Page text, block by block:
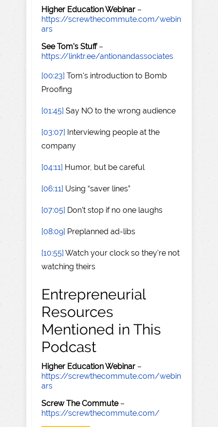
Higher Education Webinar –
https://screwthecommute.com/webin
ars
See Tom's Stuff–
https://linktr.ee/antionandassociates
[00:23] Tom's introduction to Bomb
Proofing
[01:45] Say NO to the wrong audience
[03:07] Interviewing people at the
company
[04:11] Humor, but be careful
[06:11] Using “saver lines”
[07:05] Don't stop if no one laughs
[08:09] Preplanned ad-libs
[10:55] Watch your clock so they're not
watching theirs
Entrepreneurial
Resources
Mentioned in This
Podcast
Higher Education Webinar –
https://screwthecommute.com/webin
ars
Screw The Commute–
https://screwthecommute.com/